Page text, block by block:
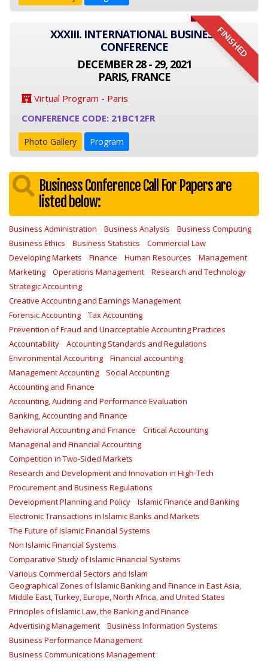
FINISHED
XXXIII. INTERNATIONAL BUSINESS
CONFERENCE
DECEMBER 28 - 29, 2021
PARIS, FRANCE
Virtual Program - Paris
CONFERENCE CODE: 21BC12FR
Photo Gallery Program
Business Conference Call For Papers are
listed below:
Business Administration Business Analysis
Business Computing
Business Ethics
Business Statistics
Commercial Law
Developing Markets
Finance Human Resources
Management
Marketing
Operations Management
Research and Technology
Strategic Accounting
Creative Accounting and Earnings Management
Forensic Accounting
Tax Accounting
Prevention of Fraud and Unacceptable Accounting Practices
Accountability
Accounting Standards and Regulations
Environmental Accounting
Financial accounting
Management Accounting
Social Accounting
Accounting and Finance
Accounting, Auditing and Performance Evaluation
Banking, Accounting and Finance
Behavioral Accounting and Finance
Critical Accounting
Managerial and Financial Accounting
Competition in Two-Sided Markets
Research and Development and Innovation in High-Tech
Procurement and Business Regulations
Development Planning and Policy
Islamic Finance and Banking
Electronic Transactions in Islamic Banks and Markets
The Future of Islamic Financial Systems
Non Islamic Financial Systems
Comparative Study of Islamic Financial Systems
Various Commercial Sectors and Islam
Geographical Zones of Islamic Banking and Finance in East Asia,
Middle East, Turkey, Europe, North Africa, and United States
Principles of Islamic Law, the Banking and Finance
Advertising Management
Business Information Systems
Business Performance Management
Business Communications Management